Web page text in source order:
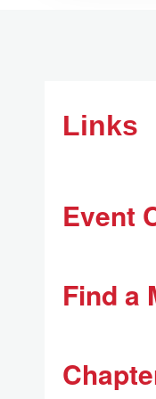
Links
Event
Find a